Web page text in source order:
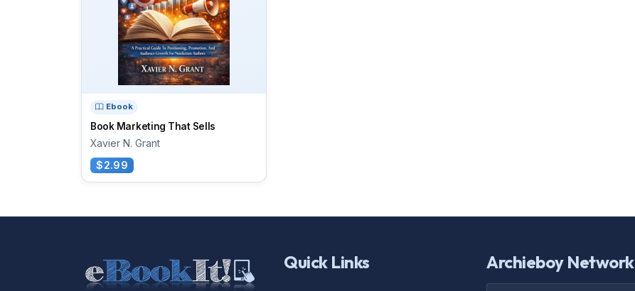
Ebook
Book Marketing That Sells
Xavier N. Grant
$2.99
Quick Links Archieboy Network